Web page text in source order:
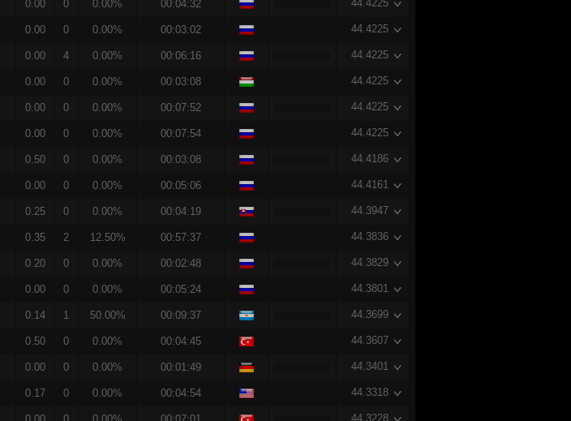
0.00 0 0.00% 00:04:32 44.4225
0.00 0 0.00% 00:03:02 44.4225
0.00 4 0.00% 00:06:16 44.4225
0.00 0 0.00% 00:03:08 44.4225
0.00 0 0.00% 00:07:52 44.4225
0.00 0 0.00% 00:07:54 44.4225
0.50 0 0.00% 00:03:08 44.4186
0.00 0 0.00% 00:05:06 44.4161
0.25 0 0.00% 00:04:19 44.3947
0.35 2 12.50% 00:57:37 44.3836
0.20 0 0.00% 00:02:48 44.3829
0.00 0 0.00% 00:05:24 44.3801
0.14 1 50.00% 00:09:37 44.3699
0.50 0 0.00% 00:04:45 44.3607
0.00 0 0.00% 00:01:49 44.3401
0.17 0 0.00% 00:04:54 44.3318
44.3228